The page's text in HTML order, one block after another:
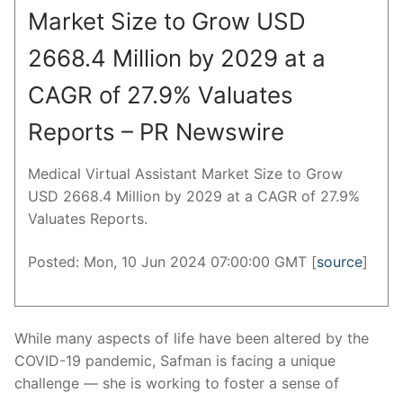
Market Size to Grow USD
2668.4 Million by 2029 at a
CAGR of 27.9% Valuates
Reports – PR Newswire
Medical Virtual Assistant Market Size to Grow
USD 2668.4 Million by 2029 at a CAGR of 27.9%
Valuates Reports.
Posted: Mon, 10 Jun 2024 07:00:00 GMT [source]
While many aspects of life have been altered by the
COVID-19 pandemic, Safman is facing a unique
challenge — she is working to foster a sense of